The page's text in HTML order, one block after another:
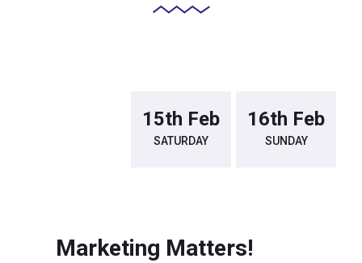
15th Feb
SATURDAY
16th Feb
SUNDAY
Marketing Matters!